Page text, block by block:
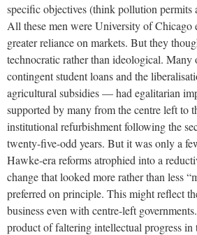
specific objectives (think pollution permits
All these men were University of Chicago
greater reliance on markets. But they
technocratic rather than ideological.
contingent student loans and the
agricultural subsidies — had egalitarian
supported by many from the centre left to
institutional refurbishment following the
twenty-five-odd years. But it was only a
Hawke-era reforms atrophied into a
change that looked more rather than less
preferred on principle. This might reflect
business even with centre-left
product of faltering intellectual progress in